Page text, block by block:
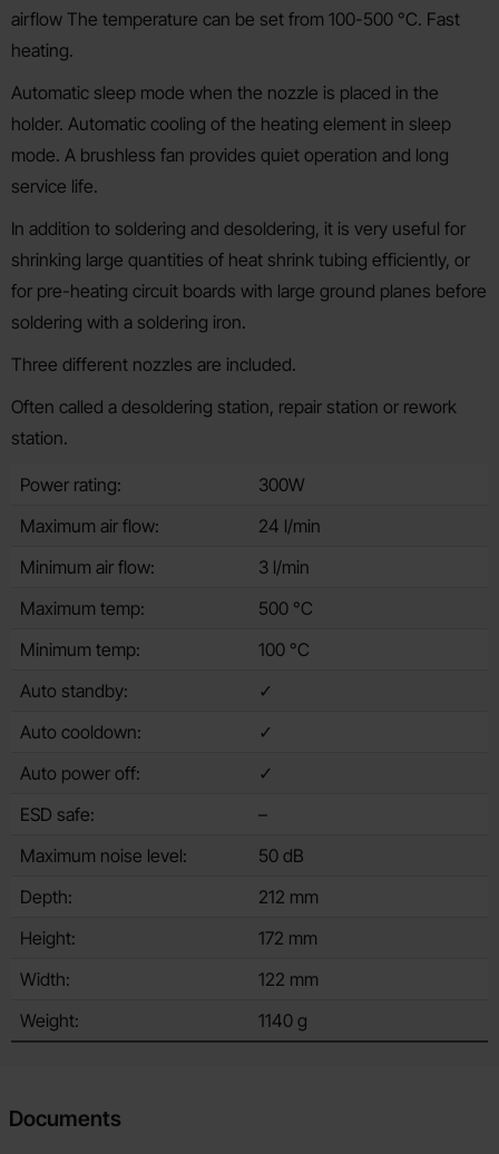
airflow The temperature can be set from 100-500 °C. Fast
heating.
Automatic sleep mode when the nozzle is placed in the
holder. Automatic cooling of the heating element in sleep
mode. A brushless fan provides quiet operation and long
service life.
In addition to soldering and desoldering, it is very useful for
shrinking large quantities of heat shrink tubing efficiently, or
for pre-heating circuit boards with large ground planes before
soldering with a soldering iron.
Three different nozzles are included.
Often called a desoldering station, repair station or rework
station.
Power rating:
300W
Maximum air flow:
24 l/min
Minimum air flow:
3 l/min
Maximum temp:
500 °C
Minimum temp:
100 °C
Auto standby:
✓
Auto cooldown:
✓
Auto power off:
✓
ESD safe:
–
Maximum noise level:
50 dB
Depth:
212 mm
Height:
172 mm
Width:
122 mm
Weight:
1140 g
Documents